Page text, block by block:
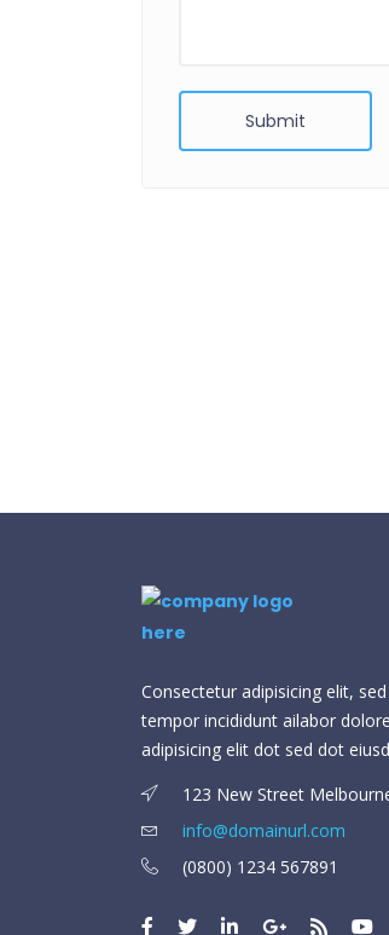
Submit
Consectetur adipisicing elit,
tempor incididunt ailabor
adipisicing elit dot sed dot
123 New Street
info@domainurl.com
(0800) 1234 567891